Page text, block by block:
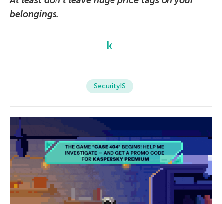
belongings.
SecurityIS